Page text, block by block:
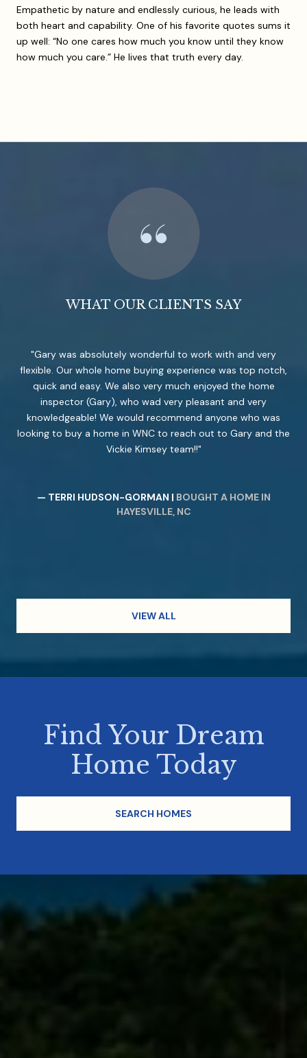
Empathetic by nature and endlessly curious, he leads with
both heart and capability. One of his favorite quotes sums it
up well: “No one cares how much you know until they know
how much you care.” He lives that truth every day.
WHAT OUR CLIENTS SAY
Gary was absolutely wonderful to work with and very
flexible. Our whole home buying experience was top notch,
quick and easy. We also very much enjoyed the home
inspector (Gary), who wad very pleasant and very
knowledgeable! We would recommend anyone who was
looking to buy a home in WNC to reach out to Gary and the
Vickie Kimsey team!!
— TERRI HUDSON-GORMAN | BOUGHT A HOME IN
HAYESVILLE, NC
VIEW ALL
Find Your Dream
Home Today
SEARCH HOMES